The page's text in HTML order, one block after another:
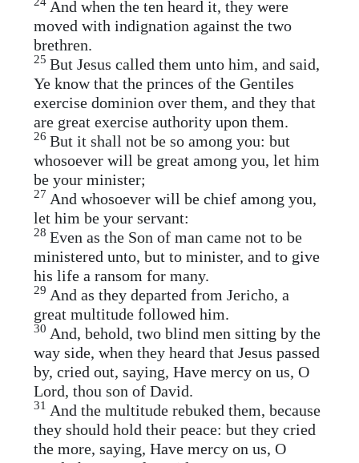
And when the ten heard it, they were
moved with indignation against the two
brethren.
25But Jesus called them unto him, and said,
Ye know that the princes of the Gentiles
exercise dominion over them, and they that
are great exercise authority upon them.
26But it shall not be so among you: but
whosoever will be great among you, let him
be your minister;
27 And whosoever will be chief among you,
let him be your servant:
28Even as the Son of man came not to be
ministered unto, but to minister, and to give
his life a ransom for many.
29 And as they departed from Jericho, a
great multitude followed him.
30 And, behold, two blind men sitting by the
way side, when they heard that Jesus passed
by, cried out, saying, Have mercy on us, O
Lord, thou son of David.
31 And the multitude rebuked them, because
they should hold their peace: but they cried
the more, saying, Have mercy on us, O